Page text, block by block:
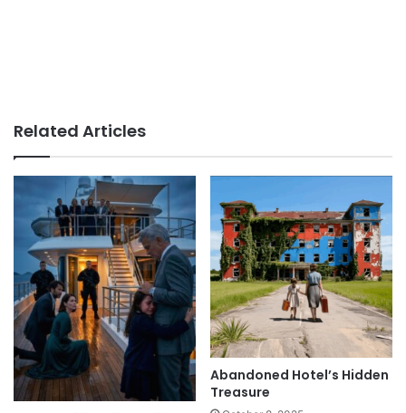
Related Articles
Abandoned Hotel’s Hidden
Treasure